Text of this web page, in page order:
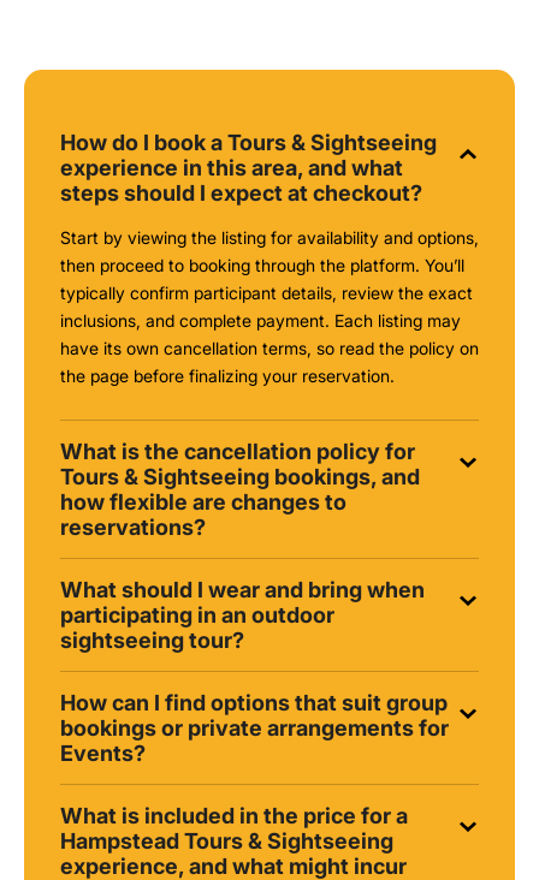
How do I book a Tours & Sightseeing
experience in this area, and what
steps should I expect at checkout?
Start by viewing the listing for availability and options,
then proceed to booking through the platform. You’ll
typically confirm participant details, review the exact
inclusions, and complete payment. Each listing may
have its own cancellation terms, so read the policy on
the page before finalizing your reservation.
What is the cancellation policy for
Tours & Sightseeing bookings, and
how flexible are changes to
reservations?
What should I wear and bring when
participating in an outdoor
sightseeing tour?
How can I find options that suit group
bookings or private arrangements for
Events?
What is included in the price for a
Hampstead Tours & Sightseeing
experience, and what might incur